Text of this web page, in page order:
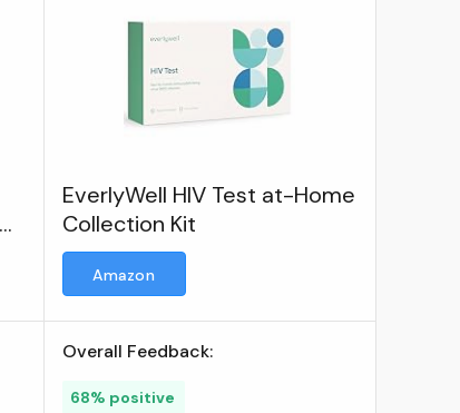
EverlyWell HIV Test at-Home
Collection Kit
Amazon
Overall Feedback:
68% positive